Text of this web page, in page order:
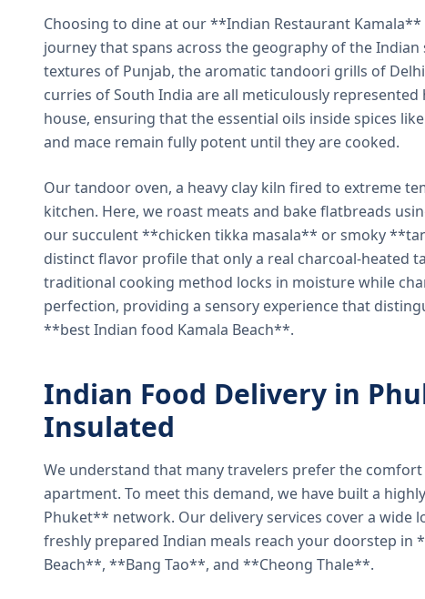
Choosing to dine at our **Indian Restaurant
journey that spans across the geography of the
textures of Punjab, the aromatic tandoori grills of
curries of South India are all meticulously represented
house, ensuring that the essential oils inside spices
and mace remain fully potent until they are cooked.
Our tandoor oven, a heavy clay kiln fired to extreme
kitchen. Here, we roast meats and bake flatbreads
our succulent **chicken tikka masala** or smoky
distinct flavor profile that only a real charcoal-heated
traditional cooking method locks in moisture while
perfection, providing a sensory experience that
**best Indian food Kamala Beach**.
Indian Food Delivery in
Insulated
We understand that many travelers prefer the
apartment. To meet this demand, we have built a
Phuket** network. Our delivery services cover a wide
freshly prepared Indian meals reach your doorstep
Beach**, **Bang Tao**, and **Cheong Thale**.